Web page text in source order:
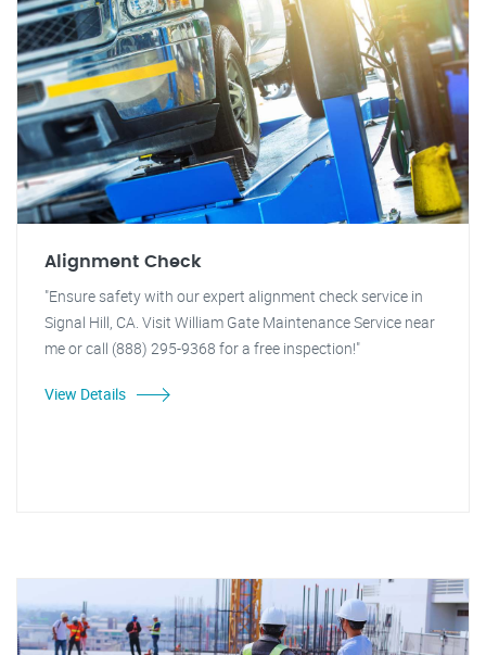
Alignment Check
"Ensure safety with our expert alignment check service in
Signal Hill, CA. Visit William Gate Maintenance Service near
me or call (888) 295-9368 for a free inspection!"
View Details